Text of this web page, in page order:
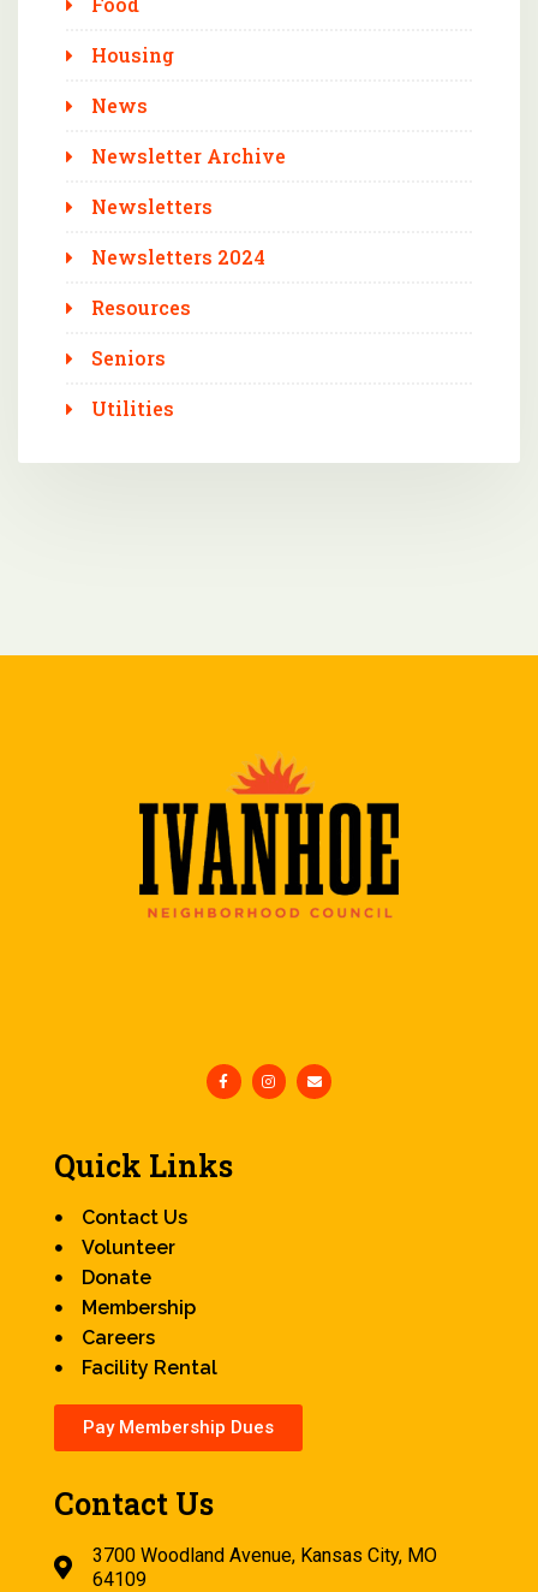
Housing
News
Newsletter Archive
Newsletters
Newsletters 2024
Resources
Seniors
Utilities
Quick Links
Contact Us
Volunteer
Donate
Membership
Careers
Facility Rental
Pay Membership Dues
Contact Us
3700 Woodland Avenue, Kansas City, MO
64109